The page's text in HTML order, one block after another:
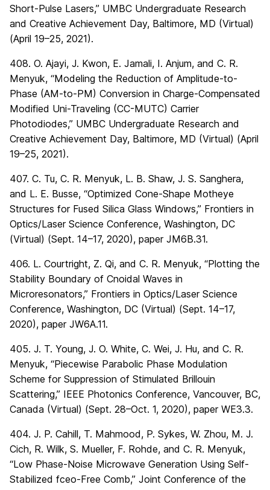
Short-Pulse Lasers,” UMBC Undergraduate Research
and Creative Achievement Day, Baltimore, MD (Virtual)
(April 19–25, 2021).
408. O. Ajayi, J. Kwon, E. Jamali, I. Anjum, and C. R.
Menyuk, “Modeling the Reduction of Amplitude-to-
Phase (AM-to-PM) Conversion in Charge-Compensated
Modified Uni-Traveling (CC-MUTC) Carrier
Photodiodes,” UMBC Undergraduate Research and
Creative Achievement Day, Baltimore, MD (Virtual) (April
19–25, 2021).
407. C. Tu, C. R. Menyuk, L. B. Shaw, J. S. Sanghera,
and L. E. Busse, “Optimized Cone-Shape Motheye
Structures for Fused Silica Glass Windows,” Frontiers in
Optics/Laser Science Conference, Washington, DC
(Virtual) (Sept. 14–17, 2020), paper JM6B.31.
406. L. Courtright, Z. Qi, and C. R. Menyuk, “Plotting the
Stability Boundary of Cnoidal Waves in
Microresonators,” Frontiers in Optics/Laser Science
Conference, Washington, DC (Virtual) (Sept. 14–17,
2020), paper JW6A.11.
405. J. T. Young, J. O. White, C. Wei, J. Hu, and C. R.
Menyuk, “Piecewise Parabolic Phase Modulation
Scheme for Suppression of Stimulated Brillouin
Scattering,” IEEE Photonics Conference, Vancouver, BC,
Canada (Virtual) (Sept. 28–Oct. 1, 2020), paper WE3.3.
404. J. P. Cahill, T. Mahmood, P. Sykes, W. Zhou, M. J.
Cich, R. Wilk, S. Mueller, F. Rohde, and C. R. Menyuk,
“Low Phase-Noise Microwave Generation Using Self-
Stabilized fceo-Free Comb,” Joint Conference of the